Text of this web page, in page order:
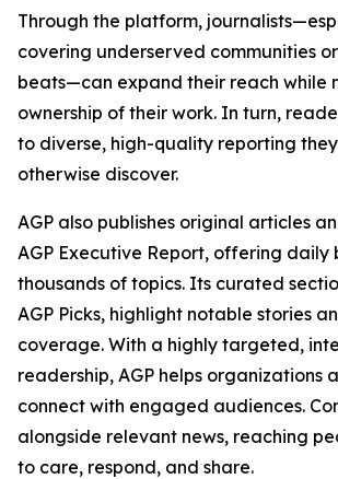
Through the platform,
covering underserved communities
beats—can expand their reach while
ownership of their work. In turn,
to diverse, high-quality reporting
otherwise discover.
AGP also publishes original articles
AGP Executive Report, offering daily
thousands of topics. Its curated
AGP Picks, highlight notable stories
coverage. With a highly targeted,
readership, AGP helps organizations
connect with engaged audiences.
alongside relevant news, reaching
to care, respond, and share.